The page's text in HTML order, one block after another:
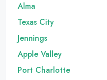
Alma
Texas City
Jennings
Apple Valley
Port Charlotte